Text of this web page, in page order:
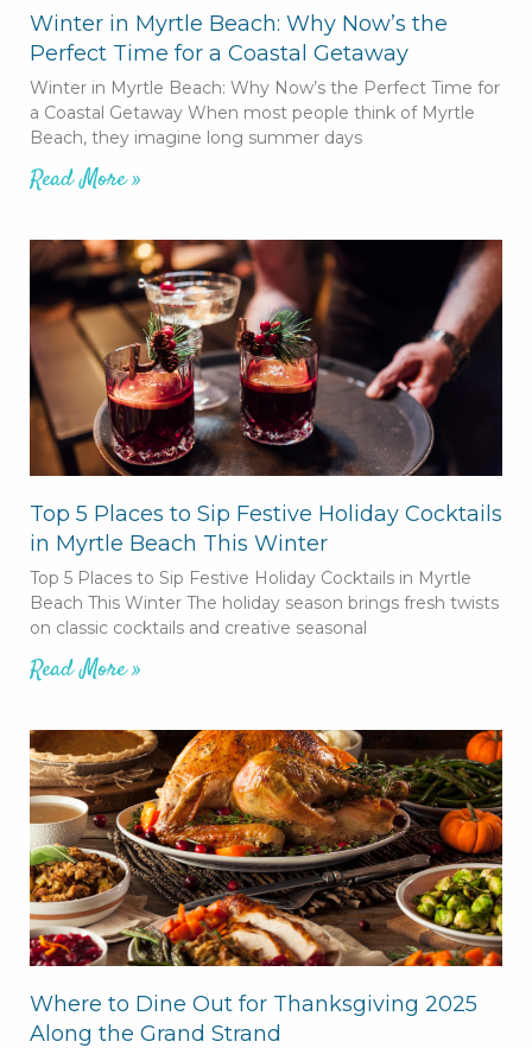
Winter in Myrtle Beach: Why Now’s the
Perfect Time for a Coastal Getaway
Winter in Myrtle Beach: Why Now’s the Perfect Time for
a Coastal Getaway When most people think of Myrtle
Beach, they imagine long summer days
Read More »
Top 5 Places to Sip Festive Holiday Cocktails
in Myrtle Beach This Winter
Top 5 Places to Sip Festive Holiday Cocktails in Myrtle
Beach This Winter The holiday season brings fresh twists
on classic cocktails and creative seasonal
Read More »
Where to Dine Out for Thanksgiving 2025
Along the Grand Strand